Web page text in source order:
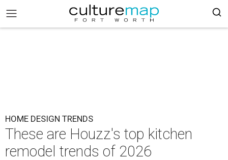
HOME DESIGN TRENDS
These are Houzz's top kitchen
remodel trends of 2026